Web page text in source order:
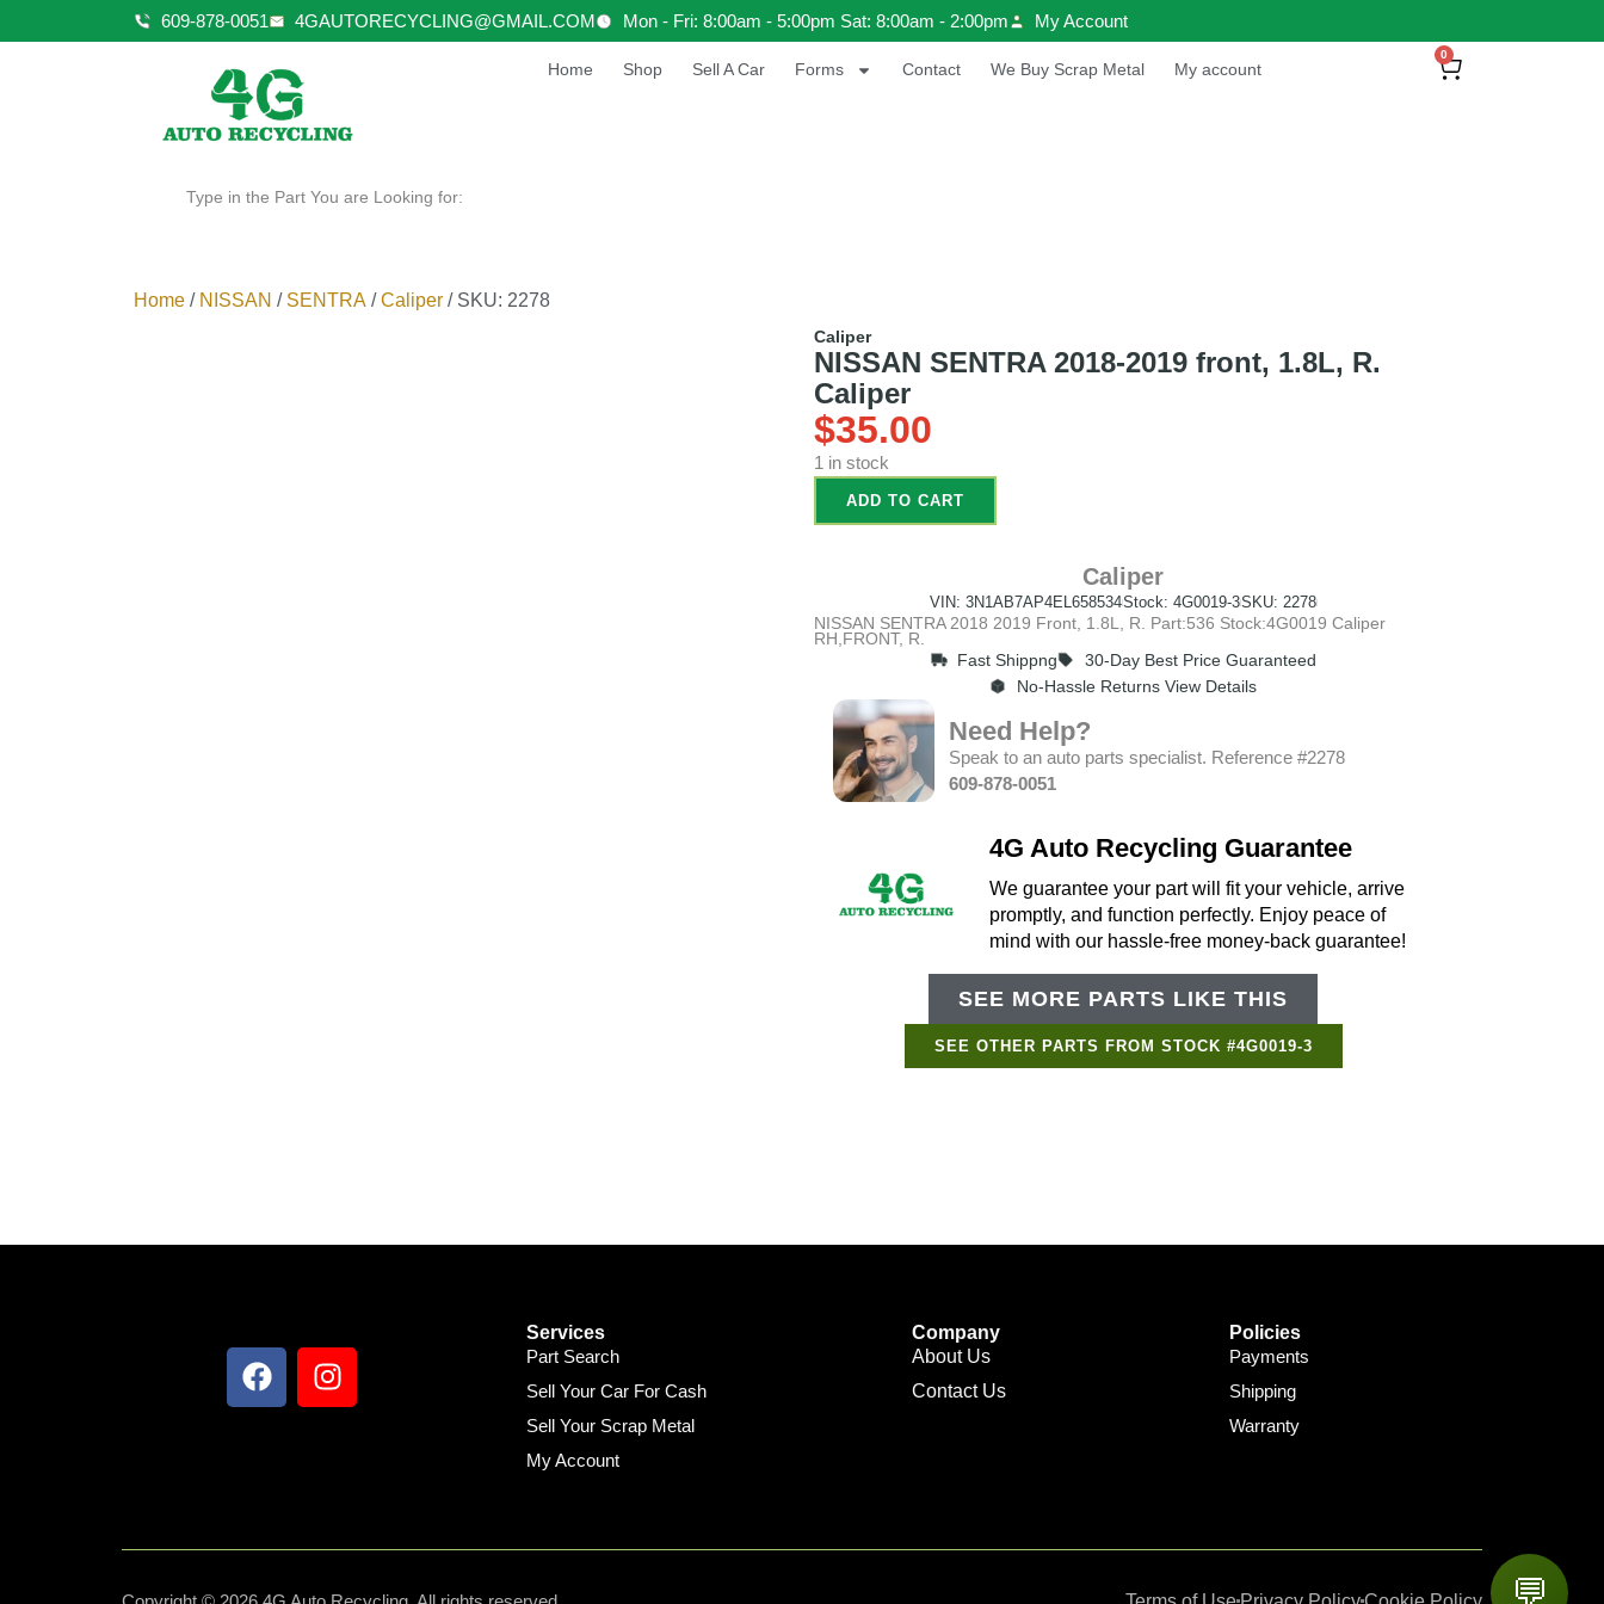
609-878-0051 4GAUTORECYCLING@GMAIL.COM Mon - Fri: 8:00am - 5:00pm Sat: 8:00am - 2:00pm My Account
Home Shop Sell A Car Forms Contact We Buy Scrap Metal My account
0
Type in the Part You are Looking for:
Home / NISSAN / SENTRA /Caliper / SKU: 2278
Caliper
NISSAN SENTRA 2018-2019 front, 1.8L, R.
Caliper
$35.00
1 in stock
ADD TO CART
Caliper
VIN: 3N1AB7AP4EL658534Stock: 4G0019-3SKU: 2278
NISSAN SENTRA 2018 2019 Front, 1.8L, R. Part:536 Stock:4G0019 Caliper
RH,FRONT, R.
Fast Shippng
30-Day Best Price Guaranteed
No-Hassle Returns View Details
Need Help?
Speak to an auto parts specialist. Reference #2278
609-878-0051
4G Auto Recycling Guarantee
We guarantee your part will fit your vehicle, arrive
promptly, and function perfectly. Enjoy peace of
mind with our hassle-free money-back guarantee!
SEE MORE PARTS LIKE THIS
SEE OTHER PARTS FROM STOCK #4G0019-3
Services
Part Search
Sell Your Car For Cash
Sell Your Scrap Metal
My Account
Company
About Us
Contact Us
Policies
Payments
Shipping
Warranty
💬
Support Bot
Online